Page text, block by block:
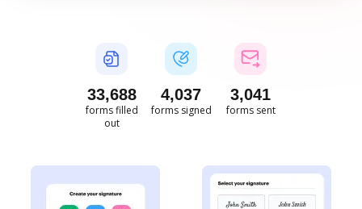
33,688
forms filled
out
4,037
forms signed
3,041
forms sent